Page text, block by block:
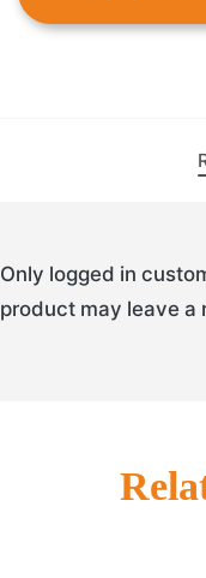
Only logged in
product may leave a